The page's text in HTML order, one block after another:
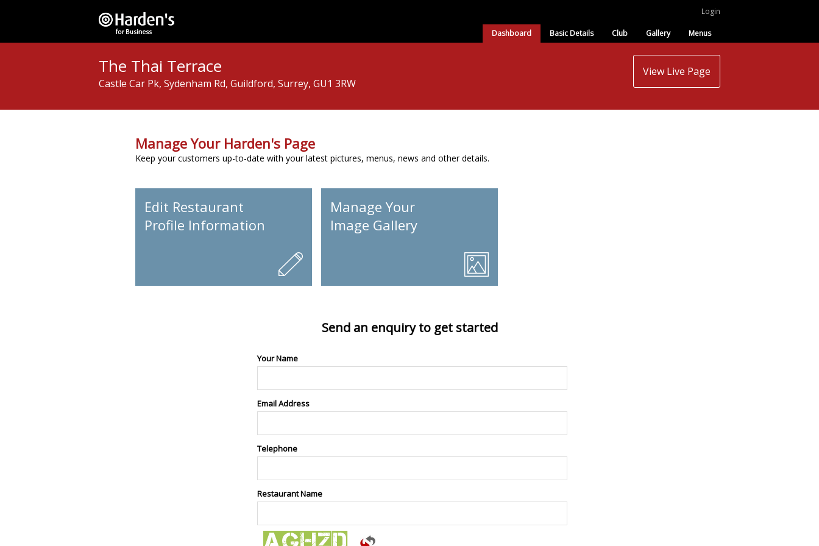
Login
Dashboard Basic Details Club Gallery Menus
The Thai Terrace
Castle Car Pk, Sydenham Rd, Guildford, Surrey, GU1 3RW
View Live Page
Manage Your Harden's Page
Keep your customers up-to-date with your latest pictures, menus, news and other details.
Edit Restaurant
Profile Information
Manage Your
Image Gallery
Send an enquiry to get started
Your Name
Email Address
Telephone
Restaurant Name